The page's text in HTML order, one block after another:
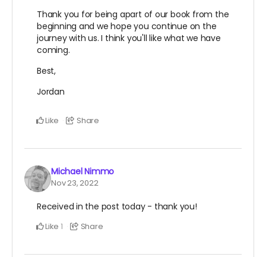
Thank you for being apart of our book from the
beginning and we hope you continue on the
journey with us. I think you'll like what we have
coming.
Best,
Jordan
Like Share
Michael Nimmo
Nov 23, 2022
Received in the post today - thank you!
Like 1 Share